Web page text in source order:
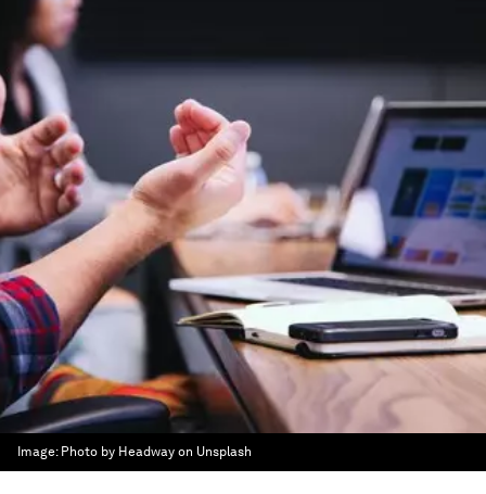
Image: Photo by Headway on Unsplash